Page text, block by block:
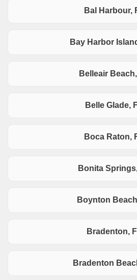
Bal Harbour,
Bay Harbor
Belleair
Belle Glade,
Boca Raton,
Bonita
Boynton
Bradenton,
Bradenton